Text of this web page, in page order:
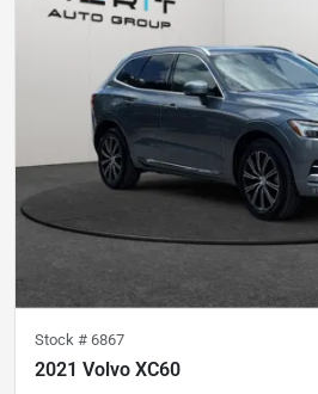
Stock # 6867
2021 Volvo XC60